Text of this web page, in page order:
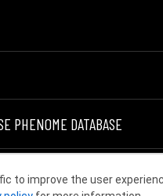
to improve the user
PHENOME DATABASE